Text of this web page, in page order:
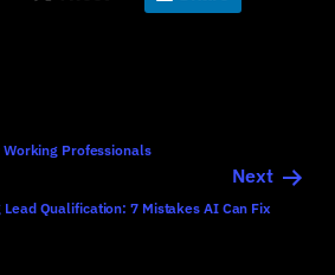
Professionals
Next
Lead Qualification: 7 Mistakes AI Can Fix